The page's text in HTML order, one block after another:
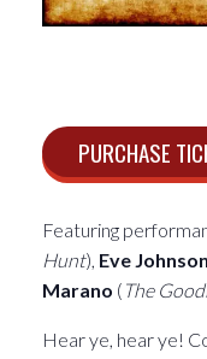
PURCHASE
Featuring
Hunt), Eve Johnson
Marano ( The
Hear ye, hear ye!